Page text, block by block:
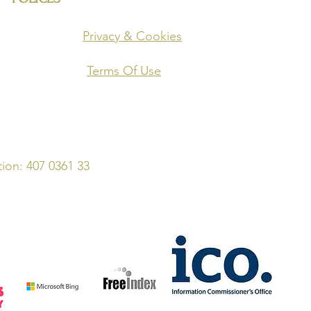
Privacy & Cookies
Terms Of Use
407 0361 33